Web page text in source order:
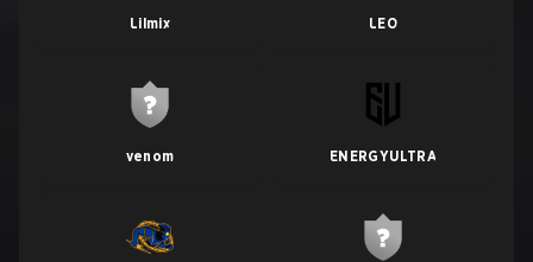
Lilmix LEO
venom ENERGYULTRA